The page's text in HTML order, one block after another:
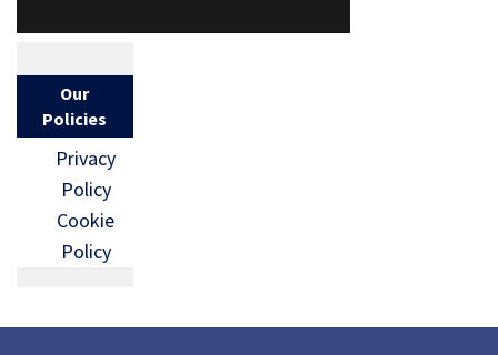
Our
Policies
Privacy
Policy
Cookie
Policy